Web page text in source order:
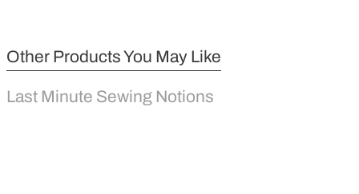
Other Products You May Like
Last Minute Sewing Notions